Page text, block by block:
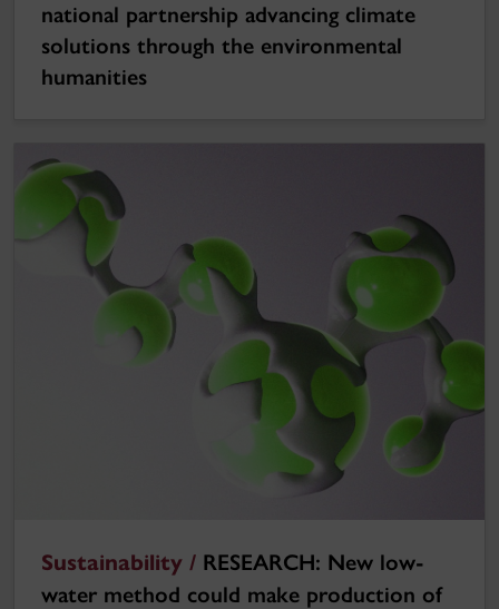
national partnership advancing climate
solutions through the environmental
humanities
Sustainability / RESEARCH: New low-
water method could make production of